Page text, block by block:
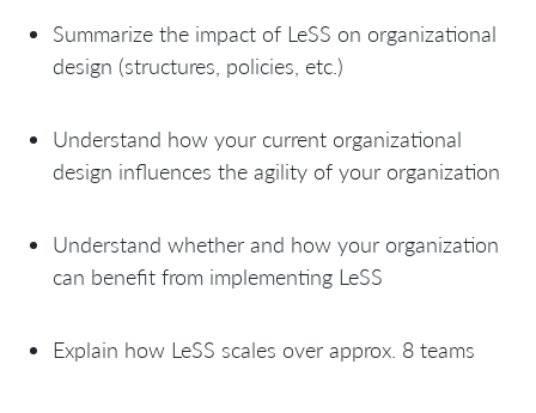
Summarize the impact of LeSS on organizational
design (structures, policies, etc.)
Understand how your current organizational
design influences the agility of your organization
Understand whether and how your organization
can benefit from implementing LeSS
Explain how LeSS scales over approx. 8 teams